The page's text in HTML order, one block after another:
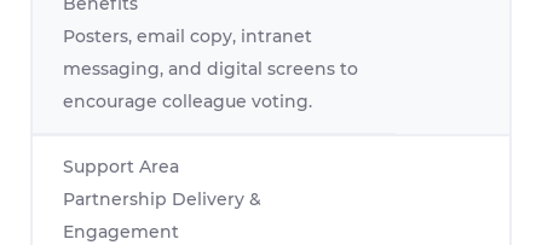
Posters, email copy, intranet
messaging, and digital screens to
encourage colleague voting.
Partnership Delivery &
Engagement